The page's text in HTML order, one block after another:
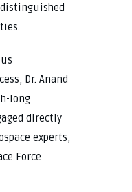
Dr. Anand
long
directly
experts,
Force